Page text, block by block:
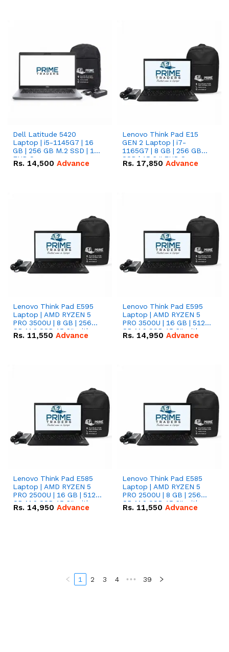
Dell Latitude 5420
Laptop | i5-1145G7 | 16
GB | 256 GB M.2 SSD | 14"
FHD Screen
Rs. 14,500 Advance
Lenovo Think Pad E15
GEN 2 Laptop | i7-
1165G7 | 8 GB | 256 GB
SSD | 15.6 '' FHD Screen
Rs. 17,850 Advance
Lenovo Think Pad E595
Laptop | AMD RYZEN 5
PRO 3500U | 8 GB | 256
GB M.2 SSD 15.6'' with
Radeon RX Vega 8
Rs. 11,550 Advance
Lenovo Think Pad E595
Laptop | AMD RYZEN 5
PRO 3500U | 16 GB | 512
GB M.2 SSD 15.6'' with
Radeon RX Vega 8
Rs. 14,950 Advance
Lenovo Think Pad E585
Laptop | AMD RYZEN 5
PRO 2500U | 16 GB | 512
GB M.2 SSD 15.6'' with
Radeon RX Vega 8
Rs. 14,950 Advance
Lenovo Think Pad E585
Laptop | AMD RYZEN 5
PRO 2500U | 8 GB | 256
GB M.2 SSD 15.6'' with
Radeon RX Vega 8
Rs. 11,550 Advance
1 2 3 4 ••• 39